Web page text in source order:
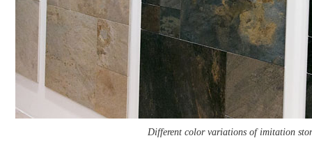
Different color variations of imitation